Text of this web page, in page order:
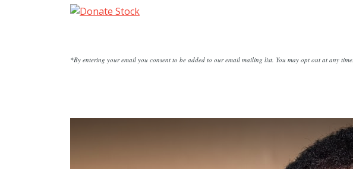
*By entering your email you consent to be added to our email mailing list. You may opt out at any time.